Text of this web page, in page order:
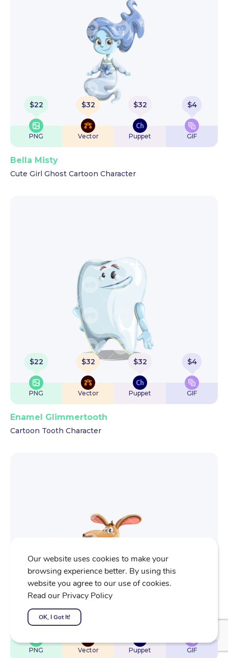
$22
PNG
$32
Vector
$32
Puppet
$4
GIF
Bella Misty
Cute Girl Ghost Cartoon Character
$22
PNG
$32
Vector
$32
Puppet
$4
GIF
Enamel Glimmertooth
Cartoon Tooth Character
22
PNG Vector Puppet GIF
Our website uses cookies to make your
browsing experience better. By using this
website you agree to our use of cookies.
Read our Privacy Policy
OK, I Got It!